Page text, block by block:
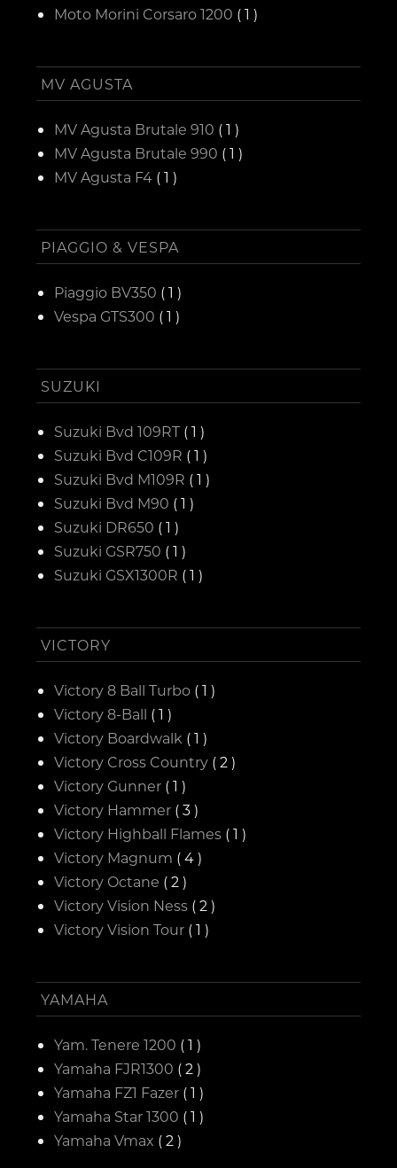
Moto Morini Corsaro 1200 ( 1 )
MV AGUSTA
MV Agusta Brutale 910 ( 1 )
MV Agusta Brutale 990 ( 1 )
MV Agusta F4 ( 1 )
PIAGGIO & VESPA
Piaggio BV350 ( 1 )
Vespa GTS300 ( 1 )
SUZUKI
Suzuki Bvd 109RT ( 1 )
Suzuki Bvd C109R ( 1 )
Suzuki Bvd M109R ( 1 )
Suzuki Bvd M90 ( 1 )
Suzuki DR650 ( 1 )
Suzuki GSR750 ( 1 )
Suzuki GSX1300R ( 1 )
VICTORY
Victory 8 Ball Turbo ( 1 )
Victory 8-Ball ( 1 )
Victory Boardwalk ( 1 )
Victory Cross Country ( 2 )
Victory Gunner ( 1 )
Victory Hammer ( 3 )
Victory Highball Flames ( 1 )
Victory Magnum ( 4 )
Victory Octane ( 2 )
Victory Vision Ness ( 2 )
Victory Vision Tour ( 1 )
YAMAHA
Yam. Tenere 1200 ( 1 )
Yamaha FJR1300 ( 2 )
Yamaha FZ1 Fazer ( 1 )
Yamaha Star 1300 ( 1 )
Yamaha Vmax ( 2 )